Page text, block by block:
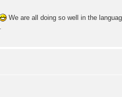
We are all doing so well in the